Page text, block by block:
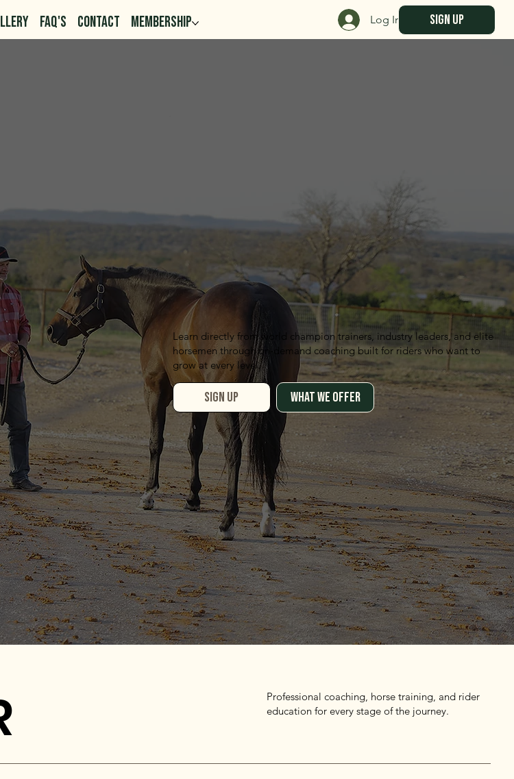
FAQ'S CONTACT MEMBERSHIP Log In sign up
Learn directly from world champion trainers, industry leaders, and elite
horsemen through on-demand coaching built for riders who want to
grow at every level.
SIGN UP WHAT WE OFFER
Professional coaching, horse training, and rider
education for every stage of the journey.